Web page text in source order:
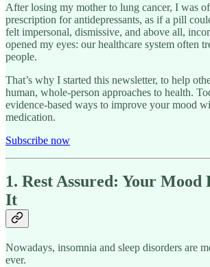
After losing my mother to lung cancer, I was
prescription for antidepressants, as if a pill
felt impersonal, dismissive, and above all,
opened my eyes: our healthcare system often
people.
That’s why I started this newsletter, to help
human, whole-person approaches to health.
evidence-based ways to improve your mood
medication.
Subscribe now
1. Rest Assured: Your Mood
It
Nowadays, insomnia and sleep disorders are
ever.